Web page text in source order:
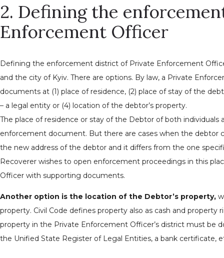
2. Defining the
Enforcement Officer
Defining the enforcement district of Private Enforcement
and the city of Kyiv. There are options. By law, a Private
documents at (1) place of residence, (2) place of stay of the
– a legal entity or (4) location of the debtor’s property.
The place of residence or stay of the Debtor of both
enforcement document. But there are cases when the debtor
the new address of the debtor and it differs from the one
Recoverer wishes to open enforcement proceedings in this
Officer with supporting documents.
Another option is the location of the Debtor’s property,
property. Civil Code defines property also as cash and property
property in the Private Enforcement Officer’s district must be
the Unified State Register of Legal Entities, a bank certificate,